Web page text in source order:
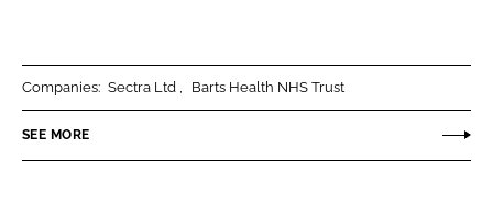
n
n
Companies: Sectra Ltd Barts Health NHS Trust
SEE MORE